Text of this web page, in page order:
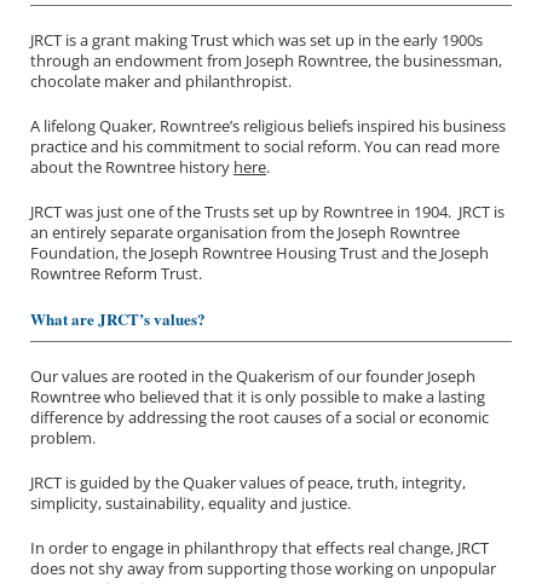
JRCT is a grant making Trust which was set up in the early 1900s
through an endowment from Joseph Rowntree, the businessman,
chocolate maker and philanthropist.
A lifelong Quaker, Rowntree’s religious beliefs inspired his business
practice and his commitment to social reform. You can read more
about the Rowntree history here.
JRCT was just one of the Trusts set up by Rowntree in 1904. JRCT is
an entirely separate organisation from the Joseph Rowntree
Foundation, the Joseph Rowntree Housing Trust and the Joseph
Rowntree Reform Trust.
What are JRCT’s values?
Our values are rooted in the Quakerism of our founder Joseph
Rowntree who believed that it is only possible to make a lasting
difference by addressing the root causes of a social or economic
problem.
JRCT is guided by the Quaker values of peace, truth, integrity,
simplicity, sustainability, equality and justice.
In order to engage in philanthropy that effects real change, JRCT
does not shy away from supporting those working on unpopular